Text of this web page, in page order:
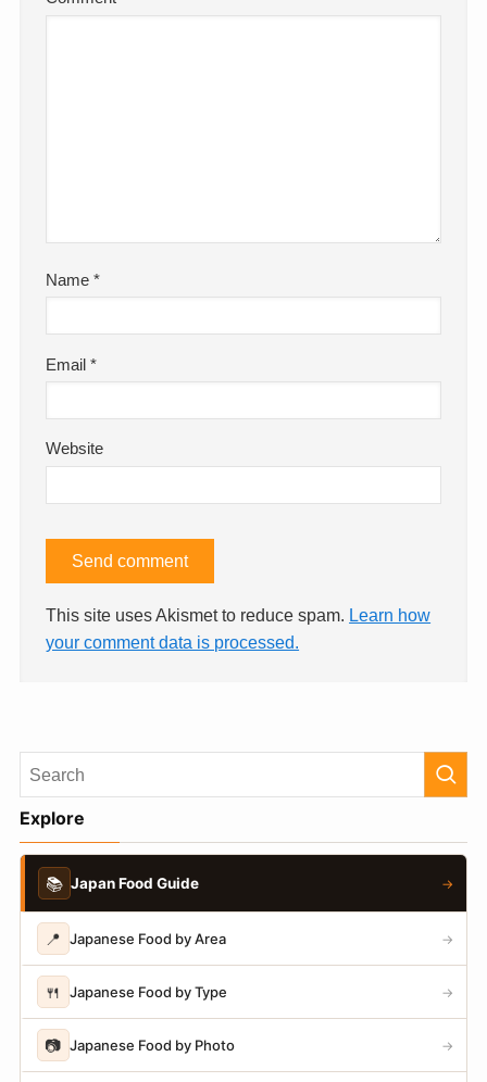
Name*
Email*
Website
This site uses Akismet to reduce spam. Learn how
your comment data is processed.
Explore
📚 Japan Food Guide →
📍 Japanese Food by Area →
🍴 Japanese Food by Type →
📷 Japanese Food by Photo →